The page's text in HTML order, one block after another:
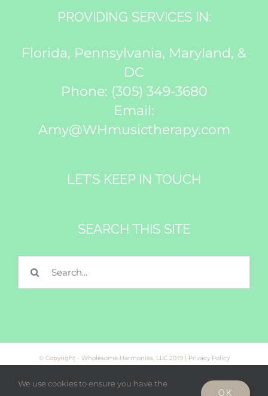
PROVIDING SERVICES IN:
Florida, Pennsylvania, Maryland, &
DC
Phone: (305) 349-3680
Email:
Amy@WHmusictherapy.com
LET’S KEEP IN TOUCH
SEARCH THIS SITE
Search
for:
© Copyright - Wholesome Harmonies, LLC 2019 | Privacy Policy
We use cookies to ensure you have the
OK